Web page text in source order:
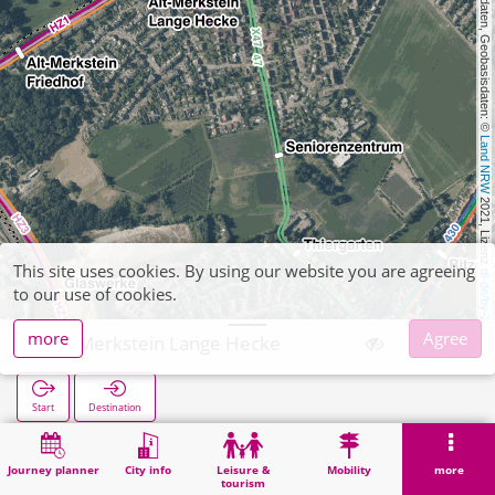
, Kartendaten, Geobasisdaten: ©
Land NRW
2021, Lizenz
dl-de/by-2-0
Journey planner City info
Leisure &
tourism
Mobility more
Alt-Merkstein Lange Hecke
Start Destination
Home Search Alt-Merkstein Lange Hecke
This site uses cookies. By using our website you are agreeing
to our use of cookies.
more
Agree